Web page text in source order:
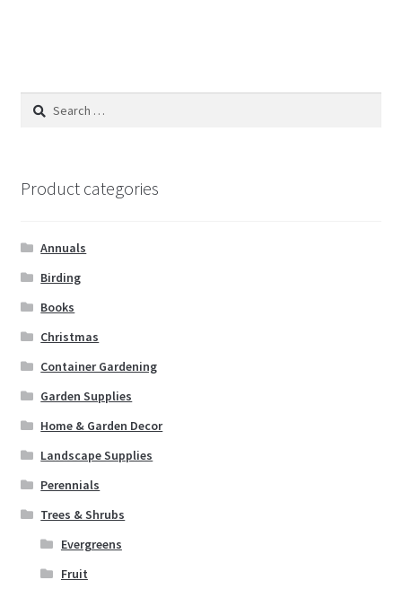
Search
Product categories
Annuals
Birding
Books
Christmas
Container Gardening
Garden Supplies
Home & Garden Decor
Landscape Supplies
Perennials
Trees & Shrubs
Evergreens
Fruit